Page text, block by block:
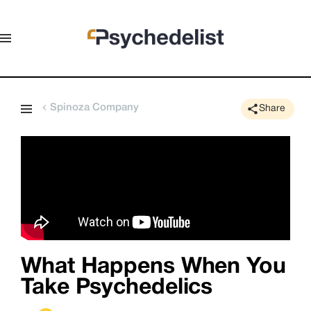
Spinoza Company Share
What Happens When You
Take Psychedelics